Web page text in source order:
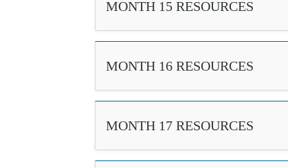
MONTH 15 RESOURCES
MONTH 16 RESOURCES
MONTH 17 RESOURCES